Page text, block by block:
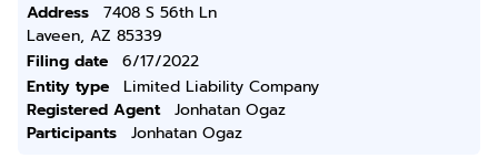
Address
7408 S 56th Ln
Laveen, AZ 85339
Filing date
6/17/2022
Entity type
Limited Liability Company
Registered Agent
Jonhatan Ogaz
Participants
Jonhatan Ogaz